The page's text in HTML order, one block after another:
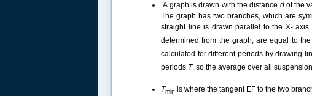
A graph is drawn with the distance dof the
The graph has two branches, which are
straight line is drawn parallel to the X- axis
determined from the graph, are equal to
calculated for different periods by drawing
periods T, so the average over all
Tmin is where the tangent EF to the two